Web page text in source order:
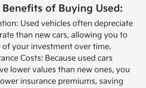
of Buying Used:
Used vehicles often depreciate
than new cars, allowing you to
of your investment over time.
Costs: Because used cars
lower values than new ones, you
insurance premiums, saving